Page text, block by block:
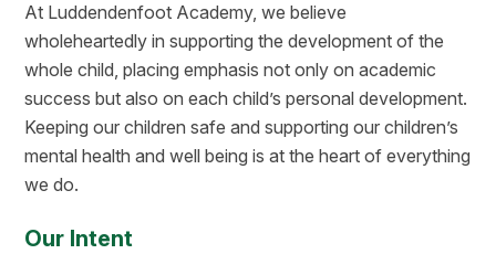
At Luddendenfoot Academy, we believe
wholeheartedly in supporting the development of the
whole child, placing emphasis not only on academic
success but also on each child’s personal development.
Keeping our children safe and supporting our children’s
mental health and well being is at the heart of everything
we do.
Our Intent